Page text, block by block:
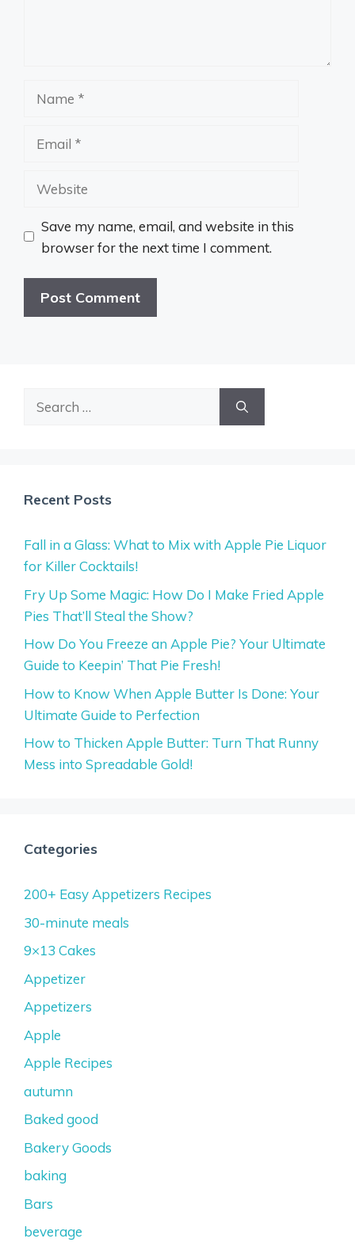
Website
Save my name, email, and website in this
browser for the next time I comment.
Search
Recent Posts
Fall in a Glass: What to Mix with Apple Pie Liquor
for Killer Cocktails!
Fry Up Some Magic: How Do I Make Fried Apple
Pies That’ll Steal the Show?
How Do You Freeze an Apple Pie? Your Ultimate
Guide to Keepin’ That Pie Fresh!
How to Know When Apple Butter Is Done: Your
Ultimate Guide to Perfection
How to Thicken Apple Butter: Turn That Runny
Mess into Spreadable Gold!
Categories
200+ Easy Appetizers Recipes
30-minute meals
9×13 Cakes
Appetizer
Appetizers
Apple
Apple Recipes
autumn
Baked good
Bakery Goods
baking
Bars
beverage